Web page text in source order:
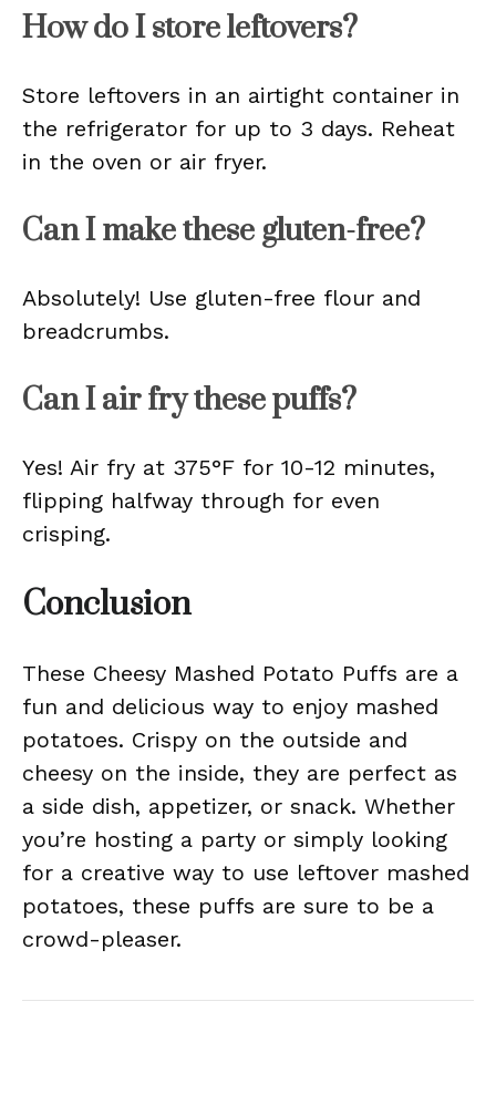
How do I store leftovers?
Store leftovers in an airtight container in
the refrigerator for up to 3 days. Reheat
in the oven or air fryer.
Can I make these gluten-free?
Absolutely! Use gluten-free flour and
breadcrumbs.
Can I air fry these puffs?
Yes! Air fry at 375°F for 10-12 minutes,
flipping halfway through for even
crisping.
Conclusion
These Cheesy Mashed Potato Puffs are a
fun and delicious way to enjoy mashed
potatoes. Crispy on the outside and
cheesy on the inside, they are perfect as
a side dish, appetizer, or snack. Whether
you’re hosting a party or simply looking
for a creative way to use leftover mashed
potatoes, these puffs are sure to be a
crowd-pleaser.